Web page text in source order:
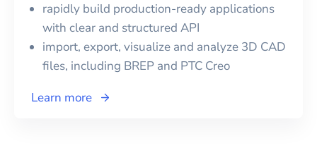
rapidly build production-ready applications
with clear and structured API
import, export, visualize and analyze 3D CAD
files, including BREP and PTC Creo
Learn more